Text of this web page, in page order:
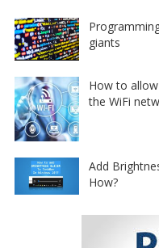
giants
How to
the WiFi
Add
How?